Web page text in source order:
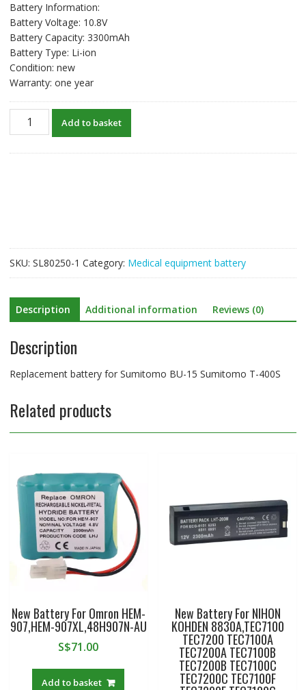
Battery Information:
Battery Voltage: 10.8V
Battery Capacity: 3300mAh
Battery Type: Li-ion
Condition: new
Warranty: one year
New
Battery
quantity
Add to basket
SKU: SL80250-1 Category: Medical equipment battery
Description Additional information Reviews (0)
Description
Replacement battery for Sumitomo BU-15 Sumitomo T-400S
Related products
New Battery For Omron HEM-
907,HEM-907XL,48H907N-AU
S$71.00
Add to basket
New Battery For NIHON
KOHDEN 8830A,TEC7100
TEC7200 TEC7100A
TEC7200A TEC7100B
TEC7200B TEC7100C
TEC7200C TEC7100F